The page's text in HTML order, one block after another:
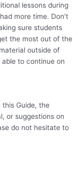
lessons during
more time. Don’t
sure students
the most out of the
outside of
to continue on
Guide, the
or suggestions on
do not hesitate to